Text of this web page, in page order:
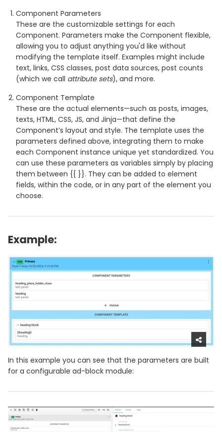
Component Parameters
These are the customizable settings for each
Component. Parameters make the Component flexible,
allowing you to adjust anything you'd like without
modifying the template itself. Examples might include
text, links, CSS classes, post data sources, post counts
(which we call attribute sets), and more.
Component Template
These are the actual elements—such as posts, images,
texts, HTML, CSS, JS, and Jinja—that define the
Component’s layout and style. The template uses the
parameters defined above, integrating them to make
each Component instance unique yet standardized. You
can use these parameters as variables simply by placing
them between {{ }}. They can be added to element
fields, within the code, or in any part of the element you
choose.
Example:
In this example you can see that the parameters are built
for a configurable ad-block module: